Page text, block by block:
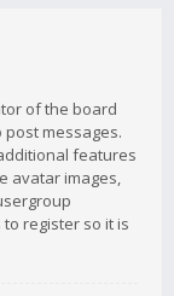
of the board
messages.
features
avatar images,
register so it is